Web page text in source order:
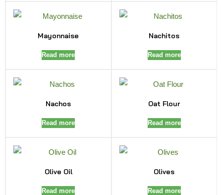
Mayonnaise
Read more
Nachitos
Read more
Nachos
Read more
Oat Flour
Read more
Olive Oil
Read more
Olives
Read more